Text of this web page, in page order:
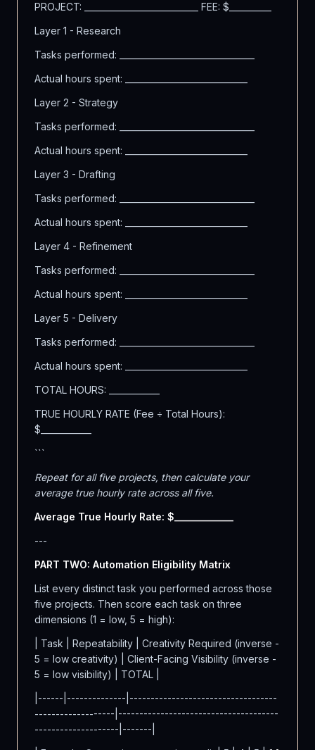
PROJECT: ___________________________ FEE: $__________
Layer 1 - Research
Tasks performed: ________________________________
Actual hours spent: _____________________________
Layer 2 - Strategy
Tasks performed: ________________________________
Actual hours spent: _____________________________
Layer 3 - Drafting
Tasks performed: ________________________________
Actual hours spent: _____________________________
Layer 4 - Refinement
Tasks performed: ________________________________
Actual hours spent: _____________________________
Layer 5 - Delivery
Tasks performed: ________________________________
Actual hours spent: _____________________________
TOTAL HOURS: ____________
TRUE HOURLY RATE (Fee ÷ Total Hours):
$____________
```
Repeat for all five projects, then calculate your
average true hourly rate across all five.
Average True Hourly Rate: $____________
---
PART TWO: Automation Eligibility Matrix
List every distinct task you performed across those
five projects. Then score each task on three
dimensions (1 = low, 5 = high):
| Task | Repeatability | Creativity Required (inverse -
5 = low creativity) | Client-Facing Visibility (inverse -
5 = low visibility) | TOTAL |
|------|--------------|-----------------------------------
-------------------|--------------------------------------
--------------------|-------|